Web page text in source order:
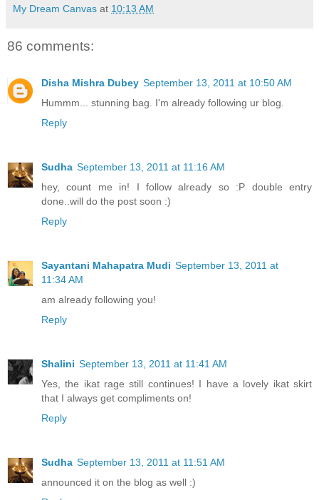
My Dream Canvas at 10:13 AM
86 comments:
Disha Mishra Dubey September 13, 2011 at 10:50 AM
Hummm... stunning bag. I'm already following ur blog.
Reply
Sudha September 13, 2011 at 11:16 AM
hey, count me in! I follow already so :P double entry
done..will do the post soon :)
Reply
Sayantani Mahapatra Mudi September 13, 2011 at
11:34 AM
am already following you!
Reply
Shalini September 13, 2011 at 11:41 AM
Yes, the ikat rage still continues! I have a lovely ikat skirt
that I always get compliments on!
Reply
Sudha September 13, 2011 at 11:51 AM
announced it on the blog as well :)